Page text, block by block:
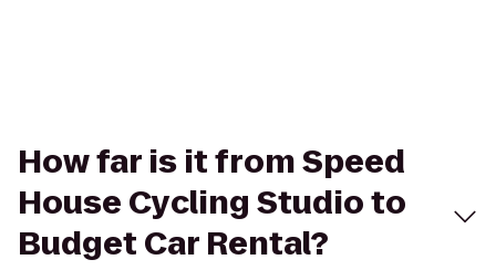
How far is it from Speed
House Cycling Studio to
Budget Car Rental?